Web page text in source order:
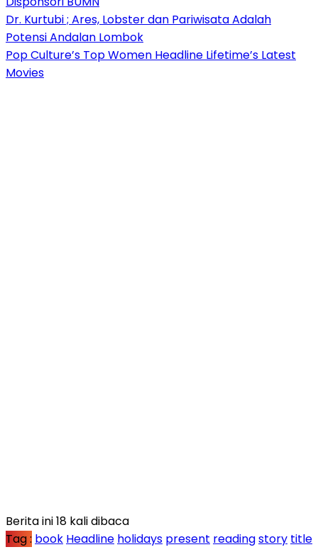
Dr. Kurtubi ; Ares, Lobster dan Pariwisata Adalah
Potensi Andalan Lombok
Pop Culture’s Top Women Headline Lifetime’s Latest
Movies
Berita ini 18 kali dibaca
Tag : book Headline holidays present readingstory title